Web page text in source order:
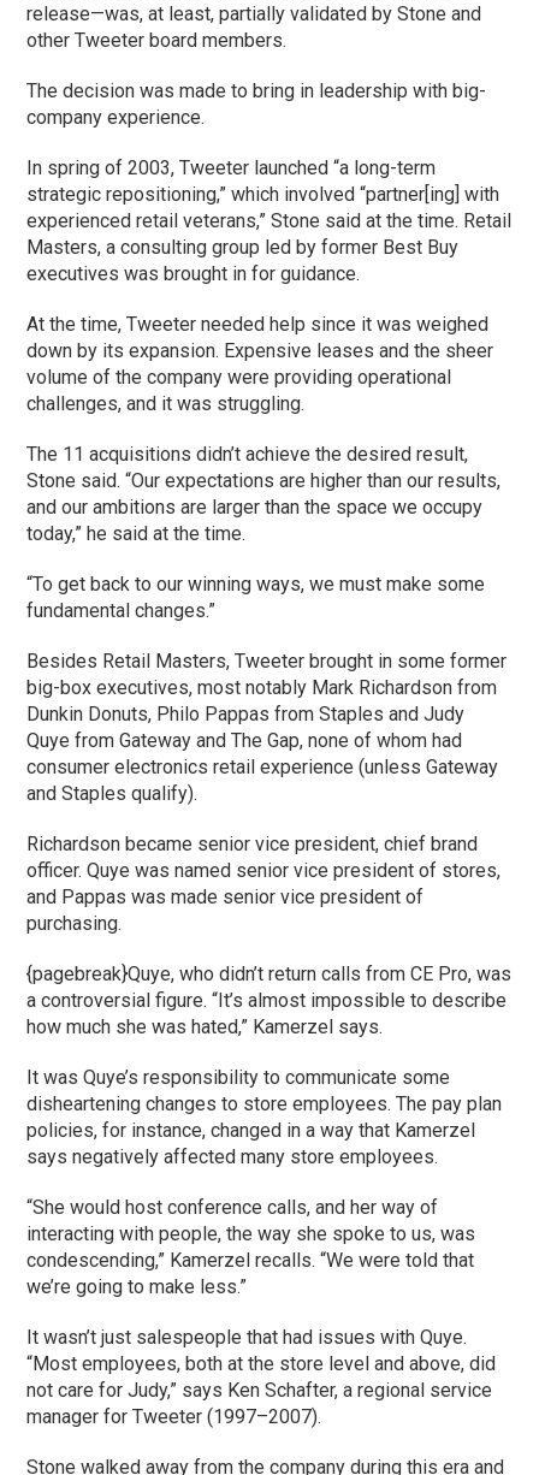
release—was, at least, partially validated by Stone and
other Tweeter board members.
The decision was made to bring in leadership with big-
company experience.
In spring of 2003, Tweeter launched “a long-term
strategic repositioning,” which involved “partner[ing] with
experienced retail veterans,” Stone said at the time. Retail
Masters, a consulting group led by former Best Buy
executives was brought in for guidance.
At the time, Tweeter needed help since it was weighed
down by its expansion. Expensive leases and the sheer
volume of the company were providing operational
challenges, and it was struggling.
The 11 acquisitions didn’t achieve the desired result,
Stone said. “Our expectations are higher than our results,
and our ambitions are larger than the space we occupy
today,” he said at the time.
“To get back to our winning ways, we must make some
fundamental changes.”
Besides Retail Masters, Tweeter brought in some former
big-box executives, most notably Mark Richardson from
Dunkin Donuts, Philo Pappas from Staples and Judy
Quye from Gateway and The Gap, none of whom had
consumer electronics retail experience (unless Gateway
and Staples qualify).
Richardson became senior vice president, chief brand
officer. Quye was named senior vice president of stores,
and Pappas was made senior vice president of
purchasing.
{pagebreak}Quye, who didn’t return calls from CE Pro, was
a controversial figure. “It’s almost impossible to describe
how much she was hated,” Kamerzel says.
It was Quye’s responsibility to communicate some
disheartening changes to store employees. The pay plan
policies, for instance, changed in a way that Kamerzel
says negatively affected many store employees.
“She would host conference calls, and her way of
interacting with people, the way she spoke to us, was
condescending,” Kamerzel recalls. “We were told that
we’re going to make less.”
It wasn’t just salespeople that had issues with Quye.
“Most employees, both at the store level and above, did
not care for Judy,” says Ken Schafter, a regional service
manager for Tweeter (1997–2007).
Stone walked away from the company during this era and